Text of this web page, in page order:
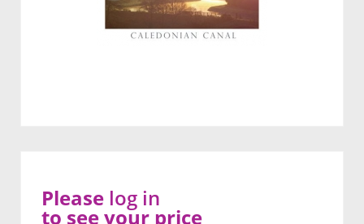
Please log in
to see your price